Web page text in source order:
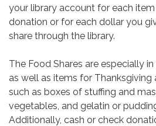
your library account for each
donation or for each dollar you
share through the library.
The Food Shares are especially
as well as items for Thanksgiving
such as boxes of stuffing and
vegetables, and gelatin or
Additionally, cash or check